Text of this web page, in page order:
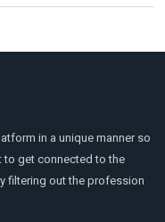
in a unique manner so
to get connected to the
filtering out the profession